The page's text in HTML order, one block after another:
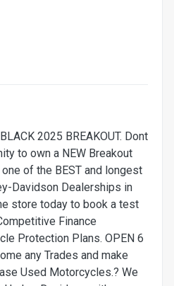
2025 BREAKOUT. Dont
to own a NEW Breakout
of the BEST and longest
Davidson Dealerships in
store today to book a test
Finance
Protection Plans. OPEN 6
any Trades and make
Used Motorcycles.? We